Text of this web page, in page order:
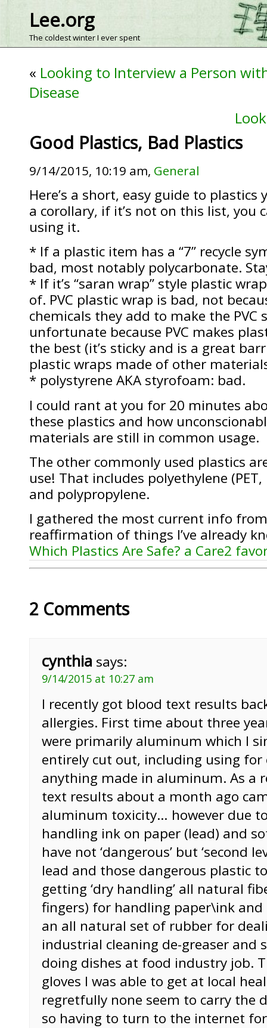
Lee.org
The coldest winter I ever spent
« Looking to Interview a Person
Disease
Good Plastics, Bad Plastics
9/14/2015, 10:19 am, General
Here’s a short, easy guide to plastics
a corollary, if it’s not on this list, you
using it.
* If a plastic item has a “7” recycle
bad, most notably polycarbonate.
* If it’s “saran wrap” style plastic
of. PVC plastic wrap is bad, not
chemicals they add to make the PVC
unfortunate because PVC makes
the best (it’s sticky and is a great
plastic wraps made of other
* polystyrene AKA styrofoam: bad.
I could rant at you for 20 minutes
these plastics and how
materials are still in common usage.
The other commonly used plastics
use! That includes polyethylene (PET,
and polypropylene.
I gathered the most current info
reaffirmation of things I’ve already
Which Plastics Are Safe? a Care2
2 Comments
cynthia says:
9/14/2015 at 10:27 am
I recently got blood text results
allergies. First time about three
were primarily aluminum which I
entirely cut out, including using for
anything made in aluminum. As a
text results about a month ago
aluminum toxicity… however due
handling ink on paper (lead) and
have not ‘dangerous’ but ‘second
lead and those dangerous plastic
getting ‘dry handling’ all natural
fingers) for handling paper\ink and
an all natural set of rubber for
industrial cleaning de-greaser and
doing dishes at food industry job.
gloves I was able to get at local
regretfully none seem to carry the
so having to turn to the internet